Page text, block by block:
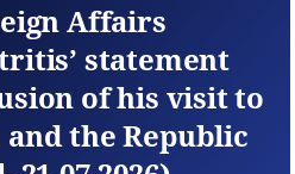
Affairs
statement
of his visit to
the Republic